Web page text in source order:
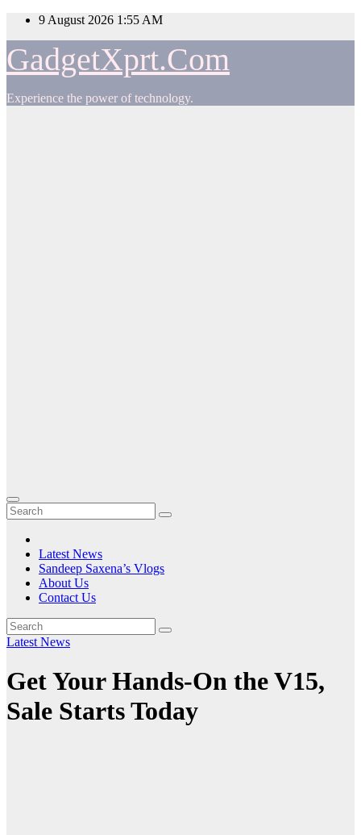
Skip
content
9 August 2026 1:55 AM
GadgetXprt.Com
Experience the power of technology.
Latest News
Sandeep Saxena’s Vlogs
About Us
Contact Us
Latest News
Get Your Hands-On the V15,
Sale Starts Today